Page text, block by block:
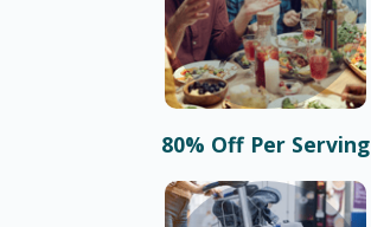
80% Off Per Serving